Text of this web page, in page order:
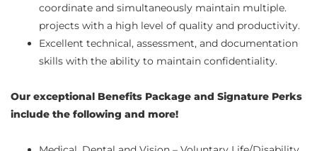
coordinate and simultaneously maintain multiple.
projects with a high level of quality and productivity.
Excellent technical, assessment, and documentation
skills with the ability to maintain confidentiality.
Our exceptional Benefits Package and Signature Perks
include the following and more!